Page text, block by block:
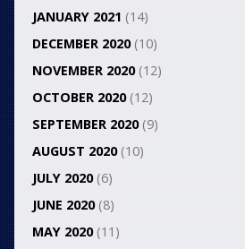
JANUARY 2021 (14)
DECEMBER 2020(10)
NOVEMBER 2020(12)
OCTOBER 2020(12)
SEPTEMBER 2020(9)
AUGUST 2020(10)
JULY 2020(6)
JUNE 2020(8)
MAY 2020(11)